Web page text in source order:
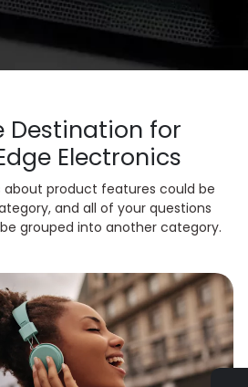
Destination for
Electronics
about product features could be
and all of your questions
grouped into another category.